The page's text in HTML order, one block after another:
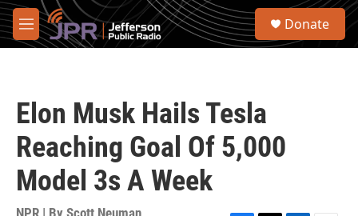
Skip to main content
M
e
S
Donate
Elon Musk Hails Tesla
Reaching Goal Of 5,000
Model 3s A Week
NPR | By Scott Neuman